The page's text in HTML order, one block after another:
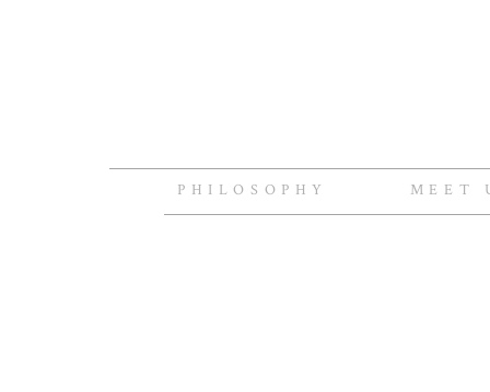
MEET
PHILOSOPHY